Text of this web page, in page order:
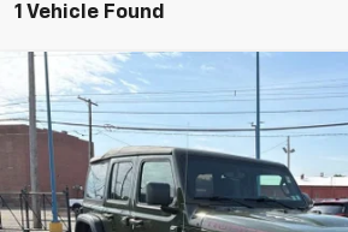
1 Vehicle Found
Used 2021Jeep Wrangler Unlimited
4x4
Price Drop
VIN:
1C4HJXFG5MW580085 26-7132A
42,535 mi
$33,478
DAVE HALLMAN
Hallman Complete Care
Enjoy Hallman Complete Care on all
Complimentary Oil Changes and 2
Inspection Stickers with every used
Compare Vehicle